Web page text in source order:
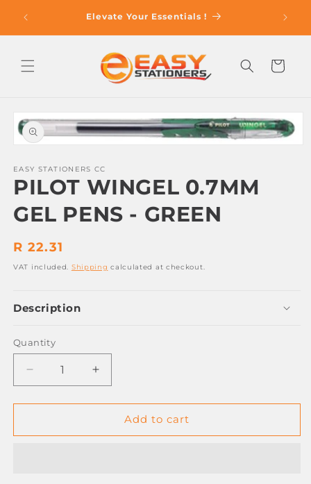
content
With Elevate Your Essentials !
Cart
product
information
1
in
modal
EASY STATIONERS CC
PILOT WINGEL 0.7MM
GEL PENS - GREEN
Regular
price
R 22.31
VAT included. Shipping calculated at checkout.
Description
Quantity
Decrease
quantity
for
WINGEL
Increase
quantity
for
PILOT
WINGEL
Add to cart